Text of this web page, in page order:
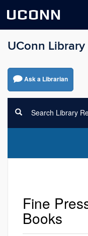
UCONN
UConn Library
Ask a Librarian
Search Library
Fine
Books